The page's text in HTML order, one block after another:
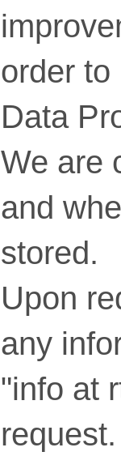
order to
Data
We are
and
stored.
Upon
any
"info at
request.